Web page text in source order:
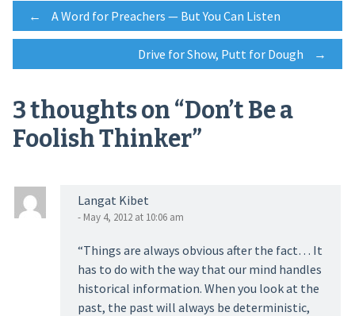
Post
navigation
← A Word for Preachers — But You Can Listen
Drive for Show, Putt for Dough →
3 thoughts on “Don’t Be a
Foolish Thinker”
Langat Kibet
- May 4, 2012 at 10:06 am
“Things are always obvious after the fact… It
has to do with the way that our mind handles
historical information. When you look at the
past, the past will always be deterministic,